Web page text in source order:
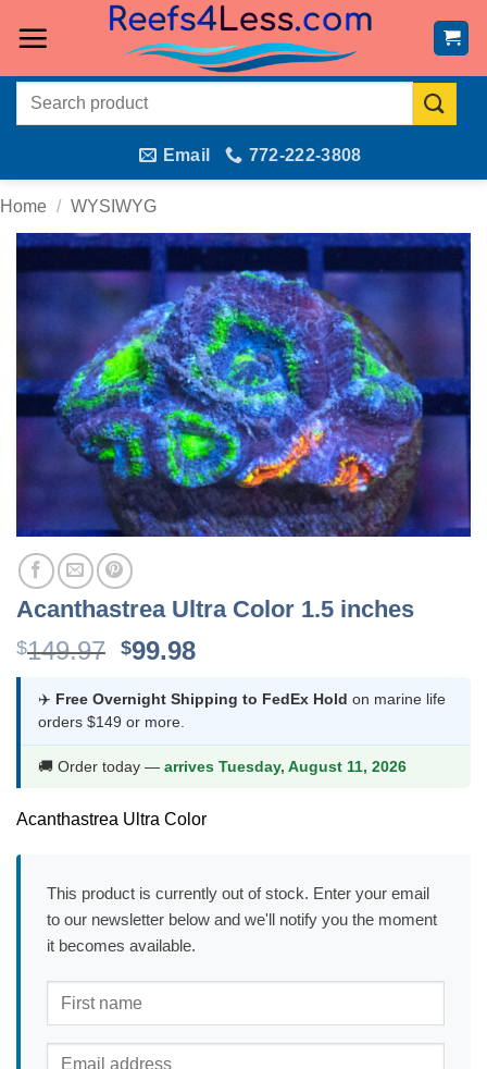
Search
Email 772-222-3808
Home / WYSIWYG
Acanthastrea Ultra Color 1.5 inches
$149.97 Original
was:
$149.97.
$99.98Current
is:
✈️ Free Overnight Shipping to FedEx Hold on marine life
orders $149 or more.
🚚 Order today — arrives Tuesday, August 11, 2026
Acanthastrea Ultra Color
This product is currently out of stock. Enter your email
to our newsletter below and we'll notify you the moment
it becomes available.